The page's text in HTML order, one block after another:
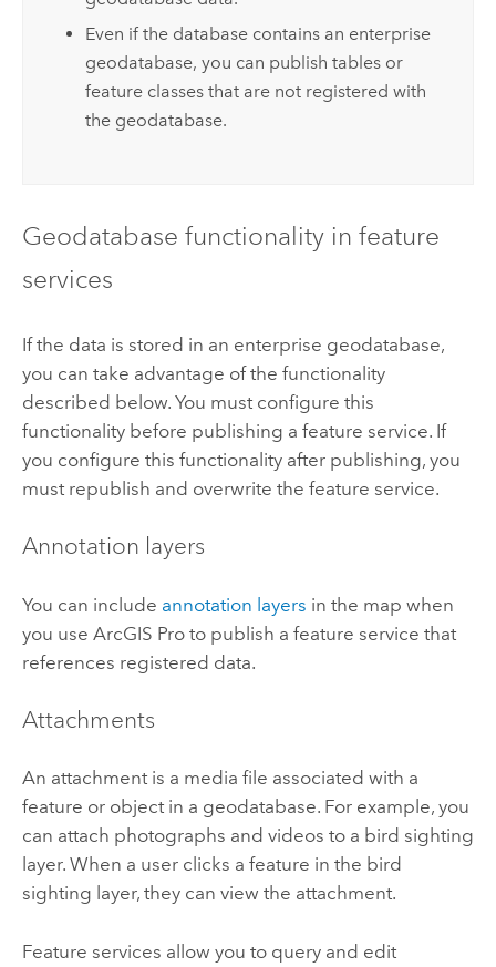
Even if the database contains an enterprise
geodatabase, you can publish tables or
feature classes that are not registered with
the geodatabase.
Geodatabase functionality in feature
services
If the data is stored in an enterprise geodatabase,
you can take advantage of the functionality
described below. You must configure this
functionality before publishing a feature service. If
you configure this functionality after publishing, you
must republish and overwrite the feature service.
Annotation layers
You can include annotation layers in the map when
you use ArcGIS Proto publish a feature service that
references registered data.
Attachments
An attachment is a media file associated with a
feature or object in a geodatabase. For example, you
can attach photographs and videos to a bird sighting
layer. When a user clicks a feature in the bird
sighting layer, they can view the attachment.
Feature services allow you to query and edit